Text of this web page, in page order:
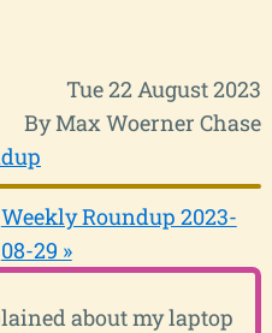
Tue 22 August 2023
By Max Woerner Chase
Weekly Roundup 2023-
08-29 »
about my laptop